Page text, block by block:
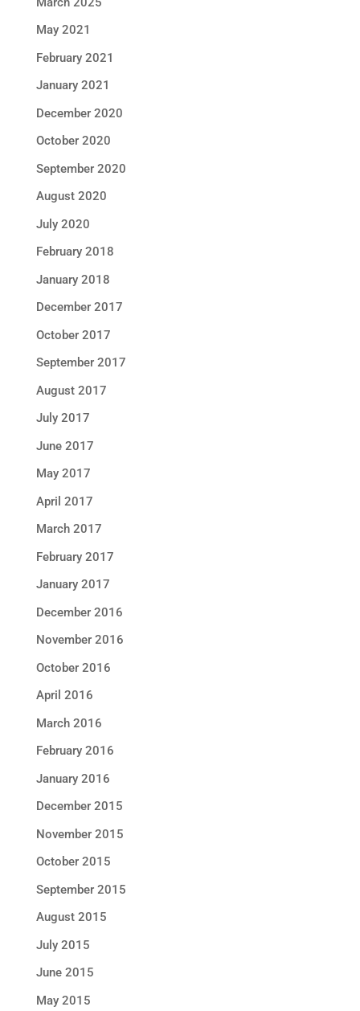
May 2021
February 2021
January 2021
December 2020
October 2020
September 2020
August 2020
July 2020
February 2018
January 2018
December 2017
October 2017
September 2017
August 2017
July 2017
June 2017
May 2017
April 2017
March 2017
February 2017
January 2017
December 2016
November 2016
October 2016
April 2016
March 2016
February 2016
January 2016
December 2015
November 2015
October 2015
September 2015
August 2015
July 2015
June 2015
May 2015